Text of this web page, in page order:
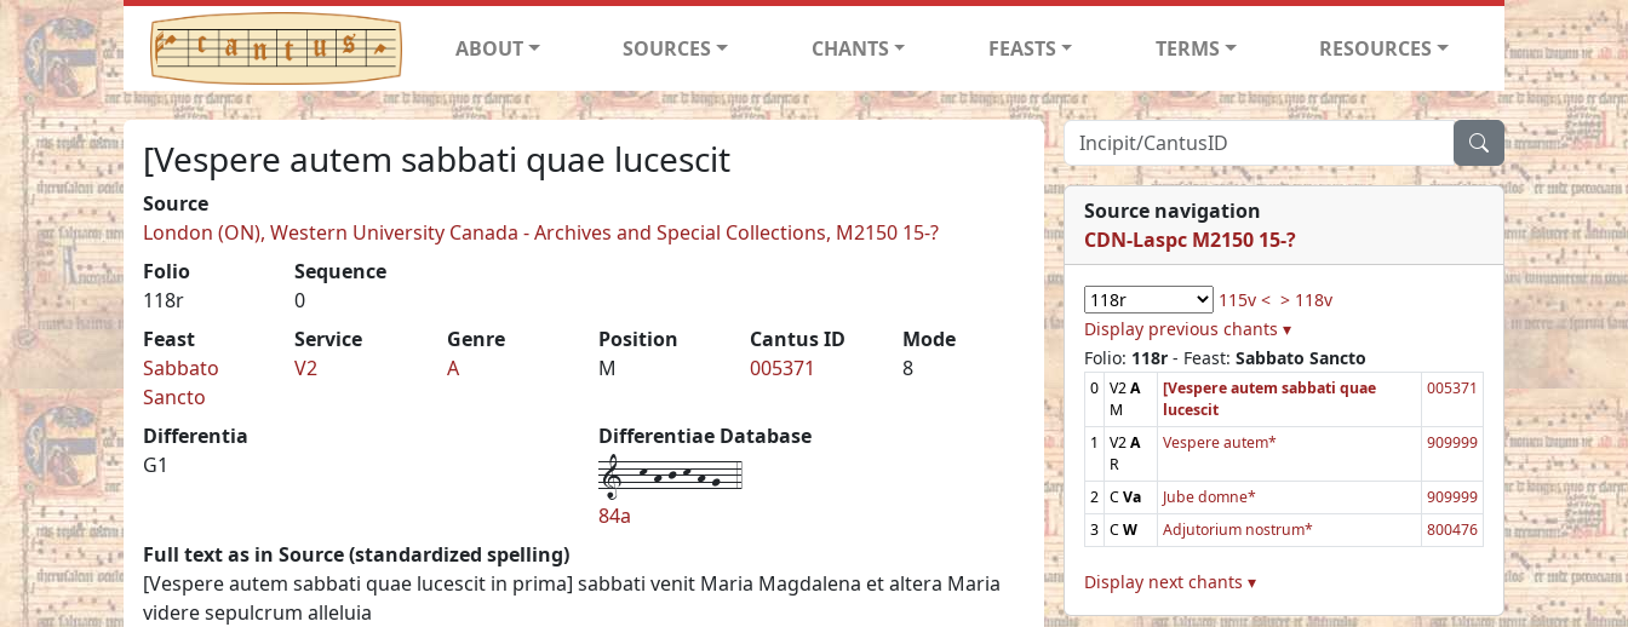
ABOUT SOURCES CHANTS FEASTS TERMS RESOURCES
[Vespere autem sabbati quae lucescit
Source
London (ON), Western University Canada - Archives and Special Collections, M2150 15-?
Folio
118r
Sequence
0
Feast
Sabbato
Sancto
Service
V2
Genre
A
Position
M
Cantus ID
005371
Mode
8
Differentia
G1
Differentiae Database
1--k-h-j-k-h-g--4
84a
Full text as in Source (standardized spelling)
[Vespere autem sabbati quae lucescit in prima] sabbati venit Maria Magdalena et altera Maria
videre sepulcrum alleluia
Source navigation
CDN-Laspc M2150 15-?
115v < > 118v
Display previous chants ▾
Folio: 118r - Feast: Sabbato Sancto
0 V2A
M
[Vespere autem sabbati quae
lucescit
005371
1 V2A
R
Vespere autem* 909999
2 CVa Jube domne*
909999
3 CW Adjutorium nostrum* 800476
Display next chants ▾